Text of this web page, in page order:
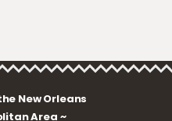
New Orleans
Area ~